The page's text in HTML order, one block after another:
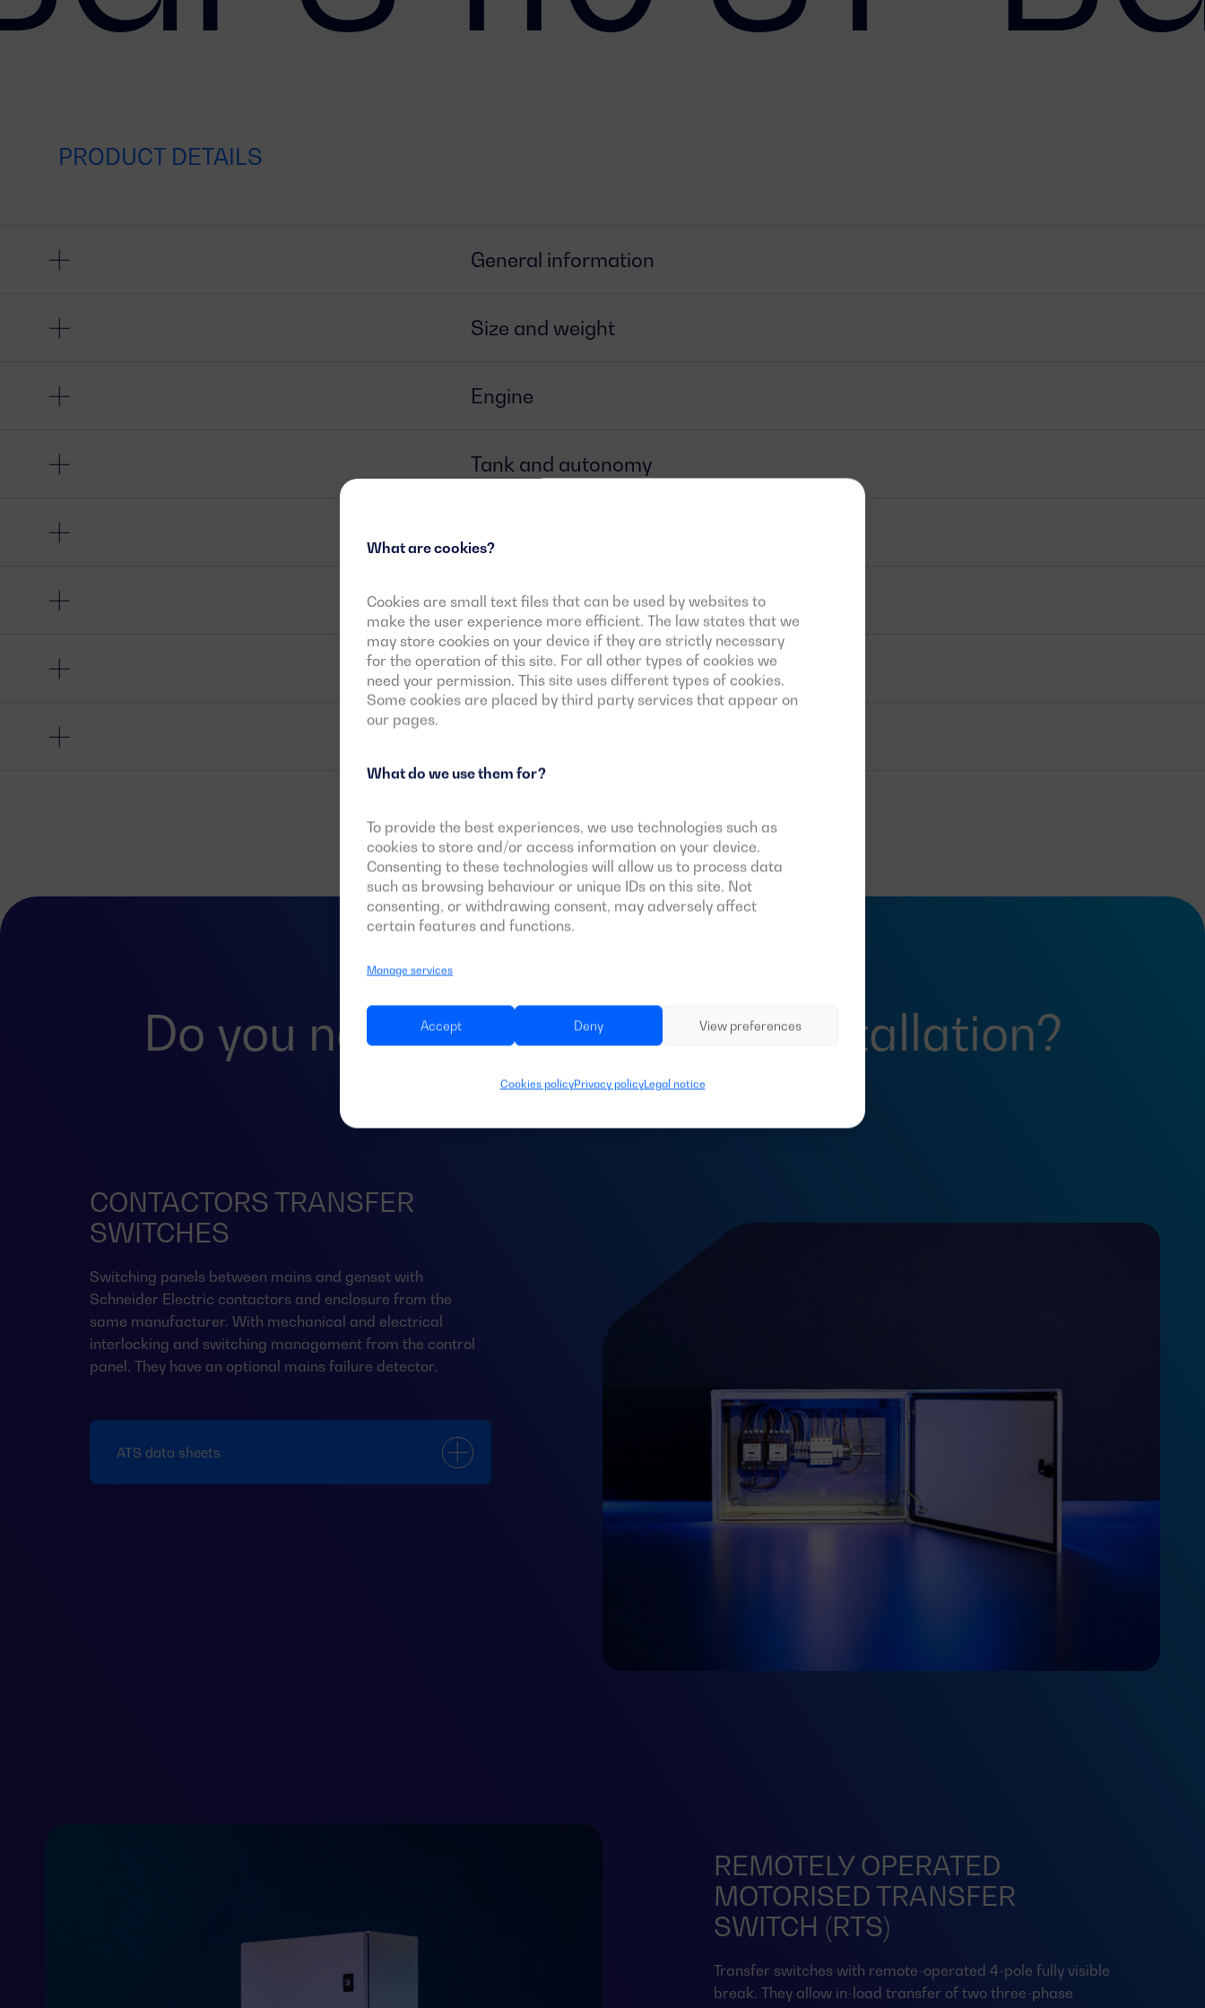
What are cookies?
Cookies are small text files that can be used by websites to
make the user experience more efficient. The law states that we
may store cookies on your device if they are strictly necessary
for the operation of this site. For all other types of cookies we
need your permission. This site uses different types of cookies.
Some cookies are placed by third party services that appear on
our pages.
What do we use them for?
To provide the best experiences, we use technologies such as
cookies to store and/or access information on your device.
Consenting to these technologies will allow us to process data
such as browsing behaviour or unique IDs on this site. Not
consenting, or withdrawing consent, may adversely affect
certain features and functions.
Manage services
Accept Deny View preferences
Cookies policyPrivacy policyLegal notice
PRODUCT DETAILS
General information
Size and weight
Engine
Tank and autonomy
Circuit breaker
Control card
Do you need anATSfor your installation?
CONTACTORS TRANSFER
SWITCHES
Switching panels between mains and genset with
Schneider Electric contactors and enclosure from the
same manufacturer. With mechanical and electrical
interlocking and switching management from the control
panel. They have an optional mains failure detector.
ATS data sheets
REMOTELY OPERATED
MOTORISED TRANSFER
SWITCH (RTS)
Transfer switches with remote-operated 4-pole fully visible
break. They allow in-load transfer of two three-phase